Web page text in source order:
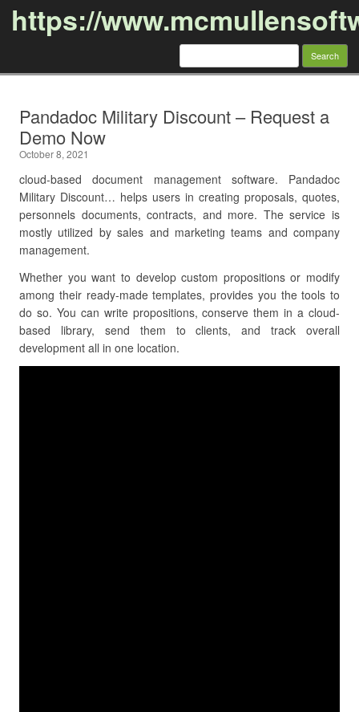
https://
Search
Pandadoc Military Discount – Request a
Demo Now
October 8, 2021
cloud-based document management software. Pandadoc
Military Discount… helps users in creating proposals, quotes,
personnels documents, contracts, and more. The service is
mostly utilized by sales and marketing teams and company
management.
Whether you want to develop custom propositions or modify
among their ready-made templates, provides you the tools to
do so. You can write propositions, conserve them in a cloud-
based library, send them to clients, and track overall
development all in one location.